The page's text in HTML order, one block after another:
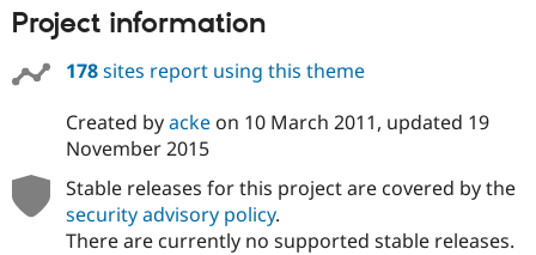
Project information
178sites report using this theme
Created byackeon 10 March 2011, updated 19
November 2015
Stable releases for this project are covered by the
security advisory policy.
There are currently no supported stable releases.